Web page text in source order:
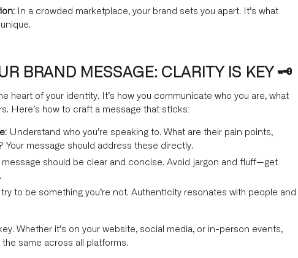
In a crowded marketplace, your brand sets you apart. It’s what
BRAND MESSAGE: CLARITY IS KEY 🗝️
heart of your identity. It’s how you communicate who you are, what
Here’s how to craft a message that sticks:
Understand who you’re speaking to. What are their pain points,
Your message should address these directly.
message should be clear and concise. Avoid jargon and fluff—get
try to be something you’re not. Authenticity resonates with people and
Whether it’s on your website, social media, or in-person events,
same across all platforms.